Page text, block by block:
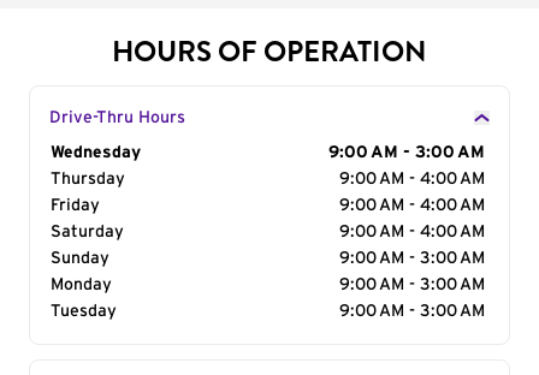
HOURS OF OPERATION
Drive-Thru Hours
Day of the Week
Wednesday
9:00 AM - 3:00 AM
Thursday
9:00 AM - 4:00 AM
Friday
9:00 AM - 4:00 AM
Saturday
9:00 AM - 4:00 AM
Sunday
9:00 AM - 3:00 AM
Monday
9:00 AM - 3:00 AM
Tuesday
9:00 AM - 3:00 AM